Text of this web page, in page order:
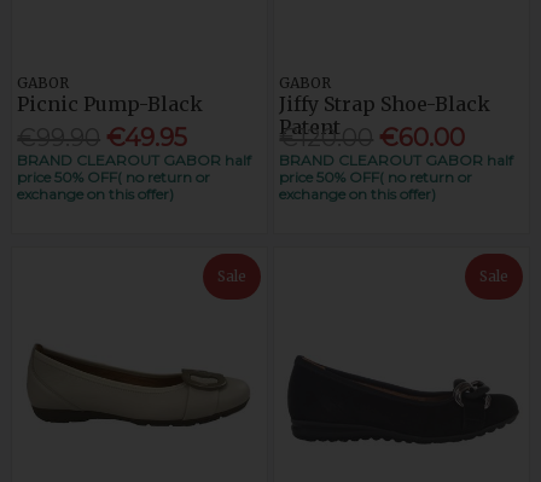
GABOR
Picnic Pump-Black
€49.95
BRAND CLEAROUT GABOR half
price 50% OFF( no return or
exchange on this offer)
GABOR
Jiffy Strap Shoe-Black
Patent
€120.00 €60.00
BRAND CLEAROUT GABOR half
price 50% OFF( no return or
exchange on this offer)
Sale Sale